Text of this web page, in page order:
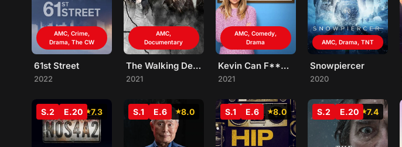
AMC, Crime,
Drama, The CW
61st Street
2022
AMC,
Documentary
The Walking Dead: Origins
2021
AMC, Comedy,
Drama
Kevin Can F**K Himself
2021
AMC, Drama, TNT
Snowpiercer
2020
7.3
S.2 E.20 8.0
S.1 E.6 8.0
S.1 E.6 7.4
S.2 E.20